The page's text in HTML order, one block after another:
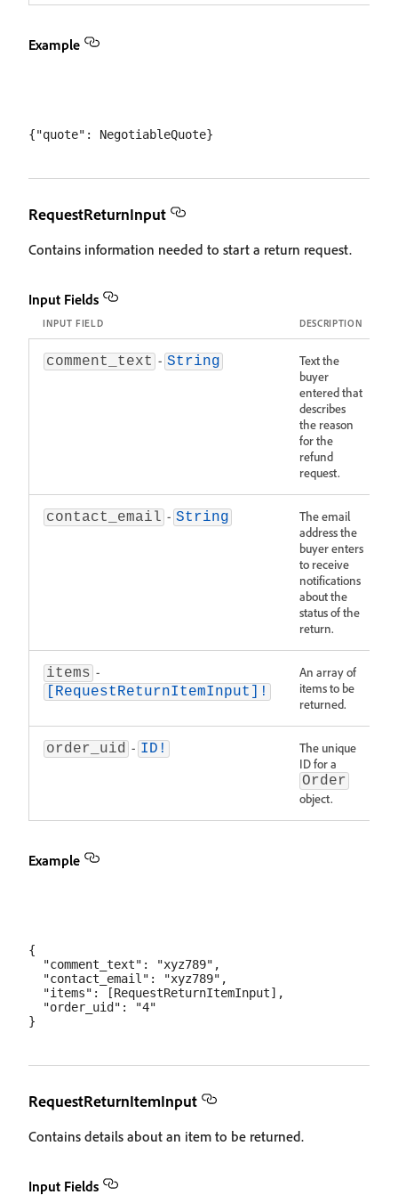
Example
RequestReturnInput
Contains information needed to start a return request.
Input Fields
INPUT FIELD DESCRIPTION
comment_text - String
Text the
buyer
entered that
describes
the reason
for the
refund
request.
contact_email - String
The email
address the
buyer enters
to receive
notifications
about the
status of the
return.
items -
[RequestReturnItemInput]!
An array of
items to be
returned.
order_uid - ID!
The unique
ID for a
Order
object.
Example
{
  "comment_text": "xyz789",
  "contact_email": "xyz789",
  "items": [RequestReturnItemInput],
  "order_uid": "4"
RequestReturnItemInput
Contains details about an item to be returned.
Input Fields